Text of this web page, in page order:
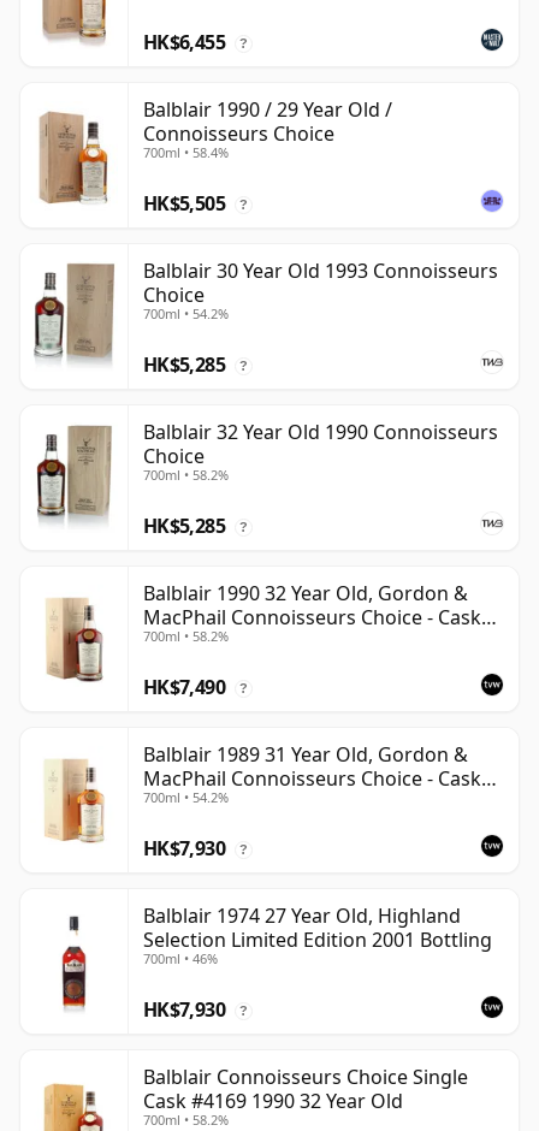
HK$6,455 ?
Balblair 1990 / 29 Year Old /
Connoisseurs Choice
700ml • 58.4%
HK$5,505 ?
Balblair 30 Year Old 1993 Connoisseurs
Choice
700ml • 54.2%
HK$5,285 ?
Balblair 32 Year Old 1990 Connoisseurs
Choice
700ml • 58.2%
HK$5,285 ?
Balblair 1990 32 Year Old, Gordon &
MacPhail Connoisseurs Choice - Cask
4169
700ml • 58.2%
HK$7,490 ?
Balblair 1989 31 Year Old, Gordon &
MacPhail Connoisseurs Choice - Cask
211
700ml • 54.2%
HK$7,930 ?
Balblair 1974 27 Year Old, Highland
Selection Limited Edition 2001 Bottling
700ml • 46%
HK$7,930 ?
Balblair Connoisseurs Choice Single
Cask #4169 1990 32 Year Old
700ml • 58.2%